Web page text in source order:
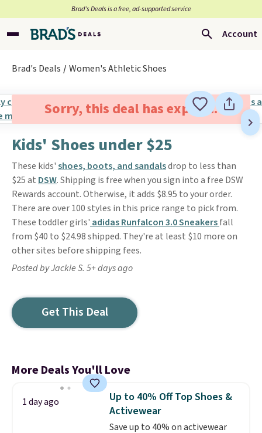
Brad’s Deals is a free, ad-supported service
Account
Brad's Deals Women's Athletic Shoes
Sorry, this deal has expired.
Kids' Shoes under $25
These kids'shoes, boots, and sandalsdrop to less than
$25 at DSW. Shipping is free when you sign into a free DSW
Rewards account. Otherwise, it adds $8.95 to your order.
There are over 100 styles in this price range to pick from.
These toddler girls' adidas Runfalcon 3.0 Sneakersfall
from $40 to $24.98 shipped. They're at least $10 more on
other sites before shipping fees.
Posted by Jackie S. 5+ days ago
Get This Deal
More Deals You'll Love
1 day ago
Up to 40% Off Top Shoes &
Activewear
Save up to 40% on activewear